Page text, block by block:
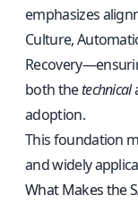
emphasizes
Culture,
both thetechnical
adoption.
This foundation
and widely
What Makes the